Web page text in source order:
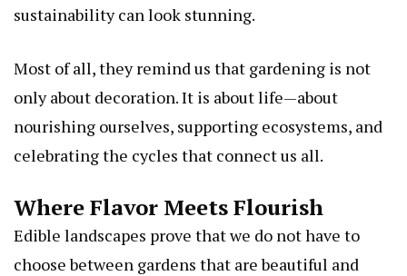
sustainability can look stunning.
Most of all, they remind us that gardening is not
only about decoration. It is about life—about
nourishing ourselves, supporting ecosystems, and
celebrating the cycles that connect us all.
Where Flavor Meets Flourish
Edible landscapes prove that we do not have to
choose between gardens that are beautiful and